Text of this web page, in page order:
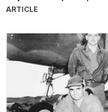
ARTICLE